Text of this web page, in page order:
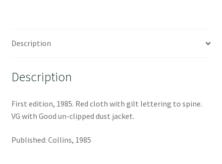
Description
Description
First edition, 1985. Red cloth with gilt lettering to spine.
VG with Good un-clipped dust jacket.
Published: Collins, 1985